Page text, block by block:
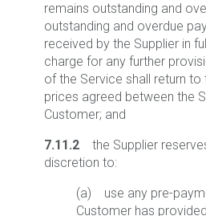
remains outstanding and
outstanding and overdue
received by the Supplier in
charge for any further
of the Service shall return to
prices agreed between the
Customer; and
7.11.2 the Supplier
discretion to:
(a) use any pre-
Customer has